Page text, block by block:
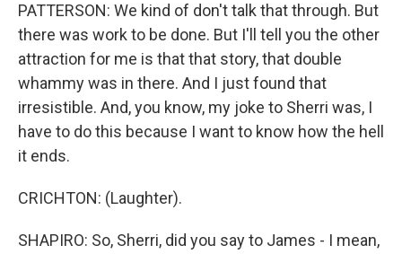
PATTERSON: We kind of don't talk that through. But
there was work to be done. But I'll tell you the other
attraction for me is that that story, that double
whammy was in there. And I just found that
irresistible. And, you know, my joke to Sherri was, I
have to do this because I want to know how the hell
it ends.
CRICHTON: (Laughter).
SHAPIRO: So, Sherri, did you say to James - I mean,